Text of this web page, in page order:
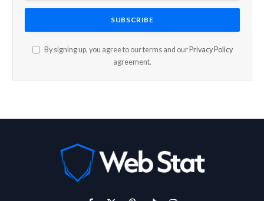
By signing up, you agree to our terms and our Privacy Policy
agreement.